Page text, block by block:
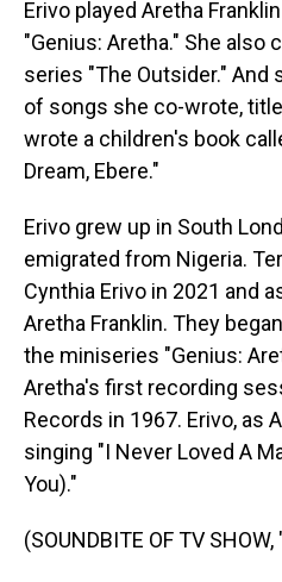
Erivo played Aretha
"Genius: Aretha." She also
series "The Outsider." And
of songs she co-wrote,
wrote a children's book
Dream, Ebere."
Erivo grew up in South
emigrated from Nigeria.
Cynthia Erivo in 2021 and
Aretha Franklin. They
the miniseries "Genius:
Aretha's first recording
Records in 1967. Erivo, as
singing "I Never Loved A
You)."
(SOUNDBITE OF TV